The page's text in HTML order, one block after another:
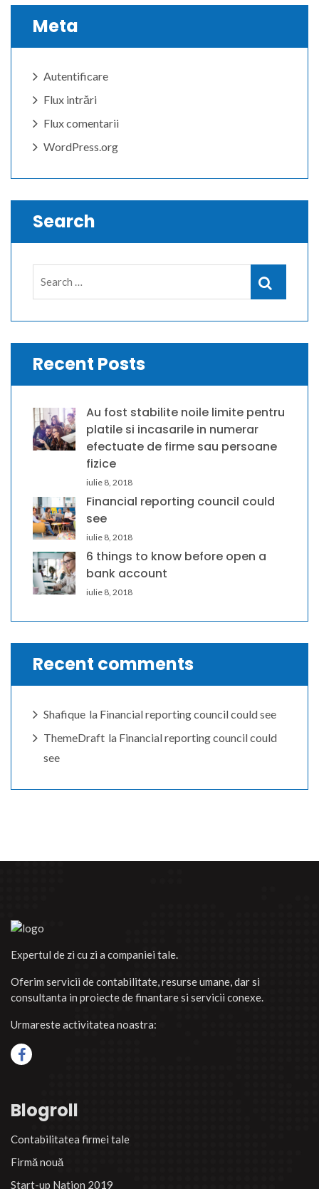
Meta
Autentificare
Flux intrări
Flux comentarii
WordPress.org
Search
Search
Recent Posts
Au fost stabilite noile limite pentru
platile si incasarile in numerar
efectuate de firme sau persoane
fizice
iulie 8, 2018
Financial reporting council could
see
iulie 8, 2018
6 things to know before open a
bank account
iulie 8, 2018
Recent comments
Shafique la Financial reporting council could see
ThemeDraft la Financial reporting council could
see
Expertul de zi cu zi a companiei tale.
Oferim servicii de contabilitate, resurse umane, dar si
consultanta in proiecte de finantare si servicii conexe.
Urmareste activitatea noastra:
Blogroll
Contabilitatea firmei tale
Firmă nouă
Start-up Nation 2019